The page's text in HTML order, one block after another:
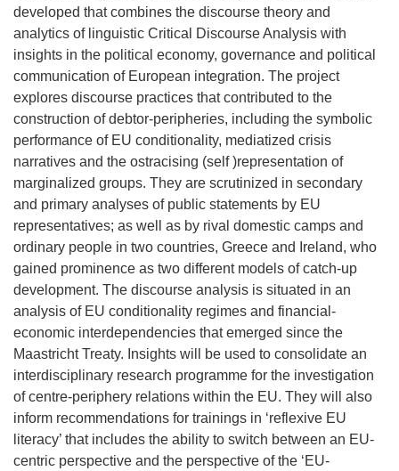
developed that combines the discourse theory and
analytics of linguistic Critical Discourse Analysis with
insights in the political economy, governance and political
communication of European integration. The project
explores discourse practices that contributed to the
construction of debtor-peripheries, including the symbolic
performance of EU conditionality, mediatized crisis
narratives and the ostracising (self )representation of
marginalized groups. They are scrutinized in secondary
and primary analyses of public statements by EU
representatives; as well as by rival domestic camps and
ordinary people in two countries, Greece and Ireland, who
gained prominence as two different models of catch-up
development. The discourse analysis is situated in an
analysis of EU conditionality regimes and financial-
economic interdependencies that emerged since the
Maastricht Treaty. Insights will be used to consolidate an
interdisciplinary research programme for the investigation
of centre-periphery relations within the EU. They will also
inform recommendations for trainings in ‘reflexive EU
literacy’ that includes the ability to switch between an EU-
centric perspective and the perspective of the ‘EU-